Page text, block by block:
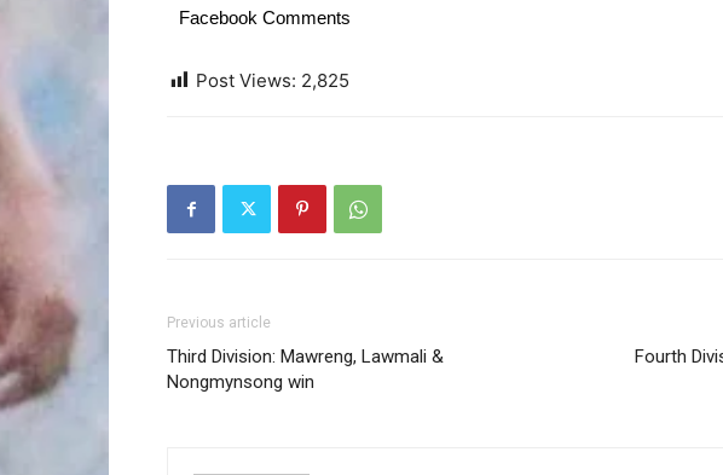
Facebook Comments
Post Views: 2,825
Previous article
Third Division: Mawreng, Lawmali &
Nongmynsong win
Fourth